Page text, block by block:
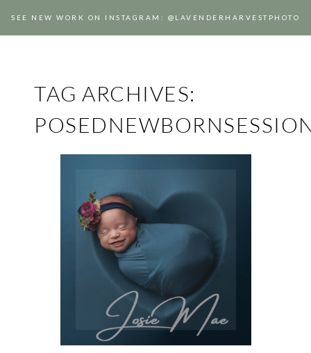
SEE NEW WORK ON INSTAGRAM: @LAVENDERHARVESTPHOTO
TAG ARCHIVES: